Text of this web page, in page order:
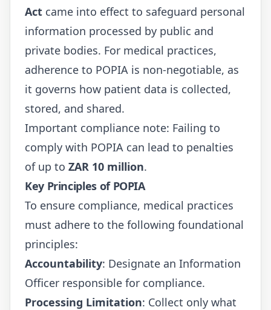
Act came into effect to safeguard personal
information processed by public and
private bodies. For medical practices,
adherence to POPIA is non-negotiable, as
it governs how patient data is collected,
stored, and shared.
Important compliance note: Failing to
comply with POPIA can lead to penalties
of up to ZAR 10 million.
Key Principles of POPIA
To ensure compliance, medical practices
must adhere to the following foundational
principles:
Accountability: Designate an Information
Officer responsible for compliance.
Processing Limitation: Collect only what